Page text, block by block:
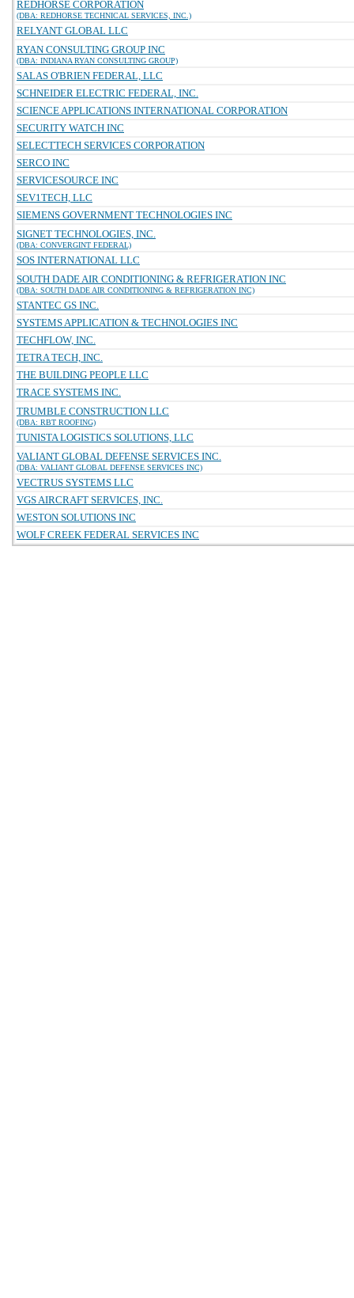
REDHORSE CORPORATION
(DBA: REDHORSE TECHNICAL SERVICES, INC.)
RELYANT GLOBAL LLC
RYAN CONSULTING GROUP INC
(DBA: INDIANA RYAN CONSULTING GROUP)
SALAS O'BRIEN FEDERAL, LLC
SCHNEIDER ELECTRIC FEDERAL, INC.
SCIENCE APPLICATIONS INTERNATIONAL CORPORATION
SECURITY WATCH INC
SELECTTECH SERVICES CORPORATION
SERCO INC
SERVICESOURCE INC
SEV1TECH, LLC
SIEMENS GOVERNMENT TECHNOLOGIES INC
SIGNET TECHNOLOGIES, INC.
(DBA: CONVERGINT FEDERAL)
SOS INTERNATIONAL LLC
SOUTH DADE AIR CONDITIONING & REFRIGERATION INC
(DBA: SOUTH DADE AIR CONDITIONING & REFRIGERATION INC)
STANTEC GS INC.
SYSTEMS APPLICATION & TECHNOLOGIES INC
TECHFLOW, INC.
TETRA TECH, INC.
THE BUILDING PEOPLE LLC
TRACE SYSTEMS INC.
TRUMBLE CONSTRUCTION LLC
(DBA: RBT ROOFING)
TUNISTA LOGISTICS SOLUTIONS, LLC
VALIANT GLOBAL DEFENSE SERVICES INC.
(DBA: VALIANT GLOBAL DEFENSE SERVICES INC)
VECTRUS SYSTEMS LLC
VGS AIRCRAFT SERVICES, INC.
WESTON SOLUTIONS INC
WOLF CREEK FEDERAL SERVICES INC